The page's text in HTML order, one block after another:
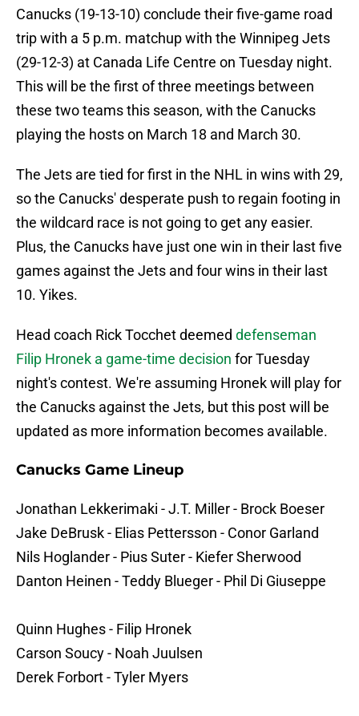
Canucks (19-13-10) conclude their five-game road
trip with a 5 p.m. matchup with the Winnipeg Jets
(29-12-3) at Canada Life Centre on Tuesday night.
This will be the first of three meetings between
these two teams this season, with the Canucks
playing the hosts on March 18 and March 30.
The Jets are tied for first in the NHL in wins with 29,
so the Canucks' desperate push to regain footing in
the wildcard race is not going to get any easier.
Plus, the Canucks have just one win in their last five
games against the Jets and four wins in their last
10. Yikes.
Head coach Rick Tocchet deemed defenseman
Filip Hronek a game-time decision for Tuesday
night's contest. We're assuming Hronek will play for
the Canucks against the Jets, but this post will be
updated as more information becomes available.
Canucks Game Lineup
Jonathan Lekkerimaki - J.T. Miller - Brock Boeser
Jake DeBrusk - Elias Pettersson - Conor Garland
Nils Hoglander - Pius Suter - Kiefer Sherwood
Danton Heinen - Teddy Blueger - Phil Di Giuseppe
Quinn Hughes - Filip Hronek
Carson Soucy - Noah Juulsen
Derek Forbort - Tyler Myers